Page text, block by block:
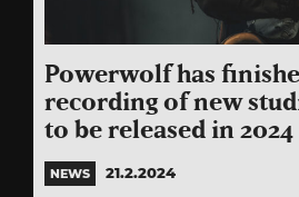
Powerwolf has
recording of new
to be released in 2024
NEWS 21.2.2024